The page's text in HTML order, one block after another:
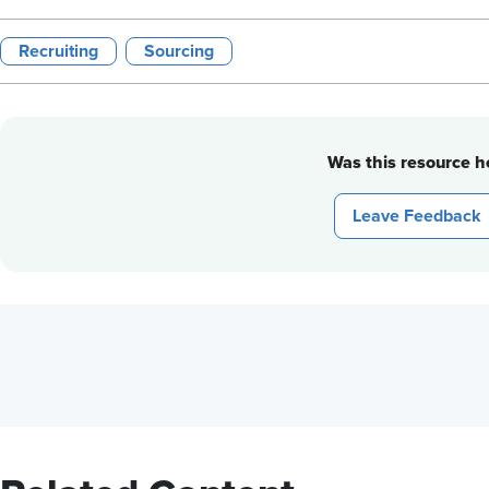
Recruiting Sourcing
Was this resource
Leave Feedback